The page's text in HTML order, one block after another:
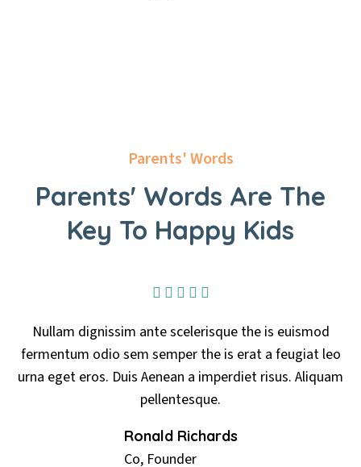
Parents' Words
Parents' Words Are The
Key To Happy Kids
the is euismod
is erat a feugiat leo
risus. Aliquam
Nullam dignissim ante
fermentum odio sem semper
urna eget eros. Duis Aenean a